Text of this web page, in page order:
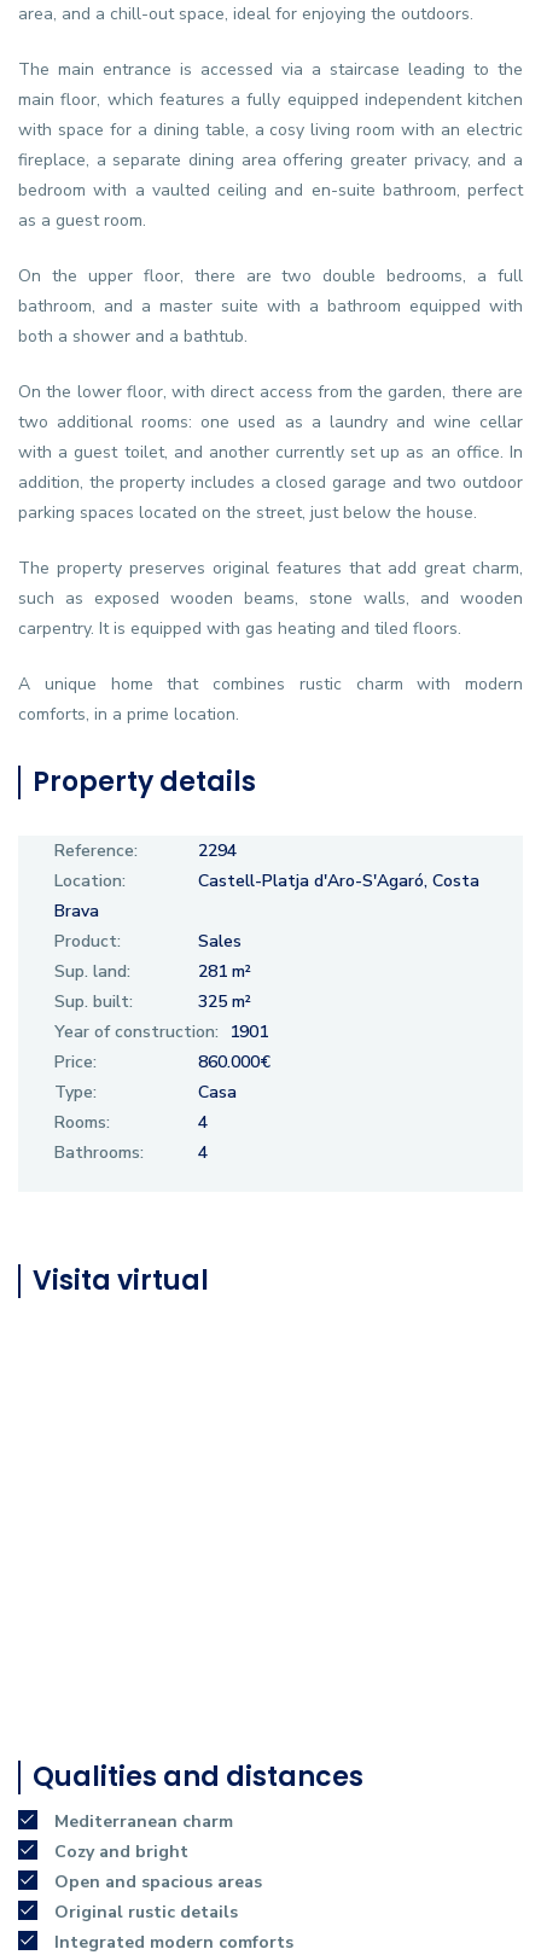
area, and a chill-out space, ideal for enjoying the outdoors.
The main entrance is accessed via a staircase leading to the
main floor, which features a fully equipped independent kitchen
with space for a dining table, a cosy living room with an electric
fireplace, a separate dining area offering greater privacy, and a
bedroom with a vaulted ceiling and en-suite bathroom, perfect
as a guest room.
On the upper floor, there are two double bedrooms, a full
bathroom, and a master suite with a bathroom equipped with
both a shower and a bathtub.
On the lower floor, with direct access from the garden, there are
two additional rooms: one used as a laundry and wine cellar
with a guest toilet, and another currently set up as an office. In
addition, the property includes a closed garage and two outdoor
parking spaces located on the street, just below the house.
The property preserves original features that add great charm,
such as exposed wooden beams, stone walls, and wooden
carpentry. It is equipped with gas heating and tiled floors.
A unique home that combines rustic charm with modern
comforts, in a prime location.
Property details
Reference:
2294
Location:
Castell-Platja d'Aro-S'Agaró, Costa
Brava
Product:
Sales
Sup. land:
281 m²
Sup. built:
325 m²
Year of construction:
1901
Price:
860.000€
Type:
Casa
Rooms:
4
Bathrooms:
4
Visita virtual
Qualities and distances
Mediterranean charm
Cozy and bright
Open and spacious areas
Original rustic details
Integrated modern comforts